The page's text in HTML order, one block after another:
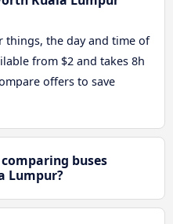
things, the day and time of
from $2 and takes 8h
offers to save
buses
Lumpur?